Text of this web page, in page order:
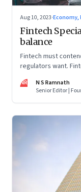
Aug 10, 2023·Economy,
Fintech
balance
Fintech must
regulators want.
consumer
NR
N S Ramnath
Senior Editor |